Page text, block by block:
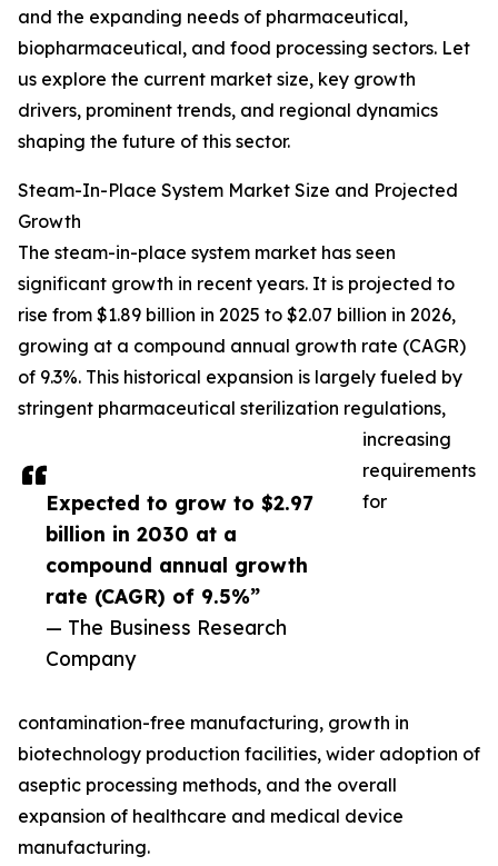
Expected to grow to $2.97
billion in 2030 at a
compound annual growth
rate (CAGR) of 9.5%”
— The Business Research
Company
and the expanding needs of pharmaceutical,
biopharmaceutical, and food processing sectors. Let
us explore the current market size, key growth
drivers, prominent trends, and regional dynamics
shaping the future of this sector.
Steam-In-Place System Market Size and Projected
Growth
The steam-in-place system market has seen
significant growth in recent years. It is projected to
rise from $1.89 billion in 2025 to $2.07 billion in 2026,
growing at a compound annual growth rate (CAGR)
of 9.3%. This historical expansion is largely fueled by
stringent pharmaceutical sterilization regulations,
increasing
requirements
for
contamination-free manufacturing, growth in
biotechnology production facilities, wider adoption of
aseptic processing methods, and the overall
expansion of healthcare and medical device
manufacturing.